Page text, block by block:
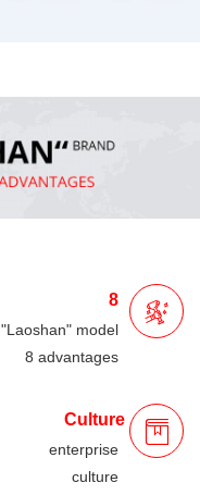
8
"Laoshan" model
8 advantages
Culture
enterprise
culture